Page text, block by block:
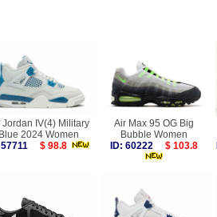
Jordan IV(4) Military
Blue 2024 Women
57711
$ 98.8
Air Max 95 OG Big
Bubble Women
ID: 60222
$ 103.8